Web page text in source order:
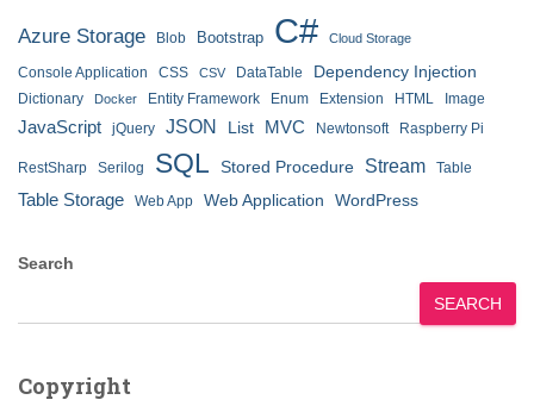
Azure Storage Blob Bootstrap C# Cloud Storage
Console Application CSS CSV DataTable Dependency Injection
Dictionary Docker Entity Framework Enum Extension HTML Image
JavaScript jQuery JSON List MVC Newtonsoft Raspberry Pi
RestSharp Serilog SQL Stored Procedure Stream Table
Table Storage Web App Web Application WordPress
Search
SEARCH
Copyright